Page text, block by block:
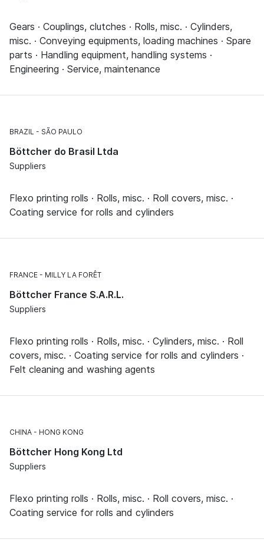
Gears · Couplings, clutches · Rolls, misc. · Cylinders,
misc. · Conveying equipments, loading machines · Spare
parts · Handling equipment, handling systems ·
Engineering · Service, maintenance
BRAZIL SÃO PAULO
Böttcher do Brasil Ltda
Suppliers
Flexo printing rolls · Rolls, misc. · Roll covers, misc. ·
Coating service for rolls and cylinders
FRANCE MILLY LA FORÊT
Böttcher France S.A.R.L.
Suppliers
Flexo printing rolls · Rolls, misc. · Cylinders, misc. · Roll
covers, misc. · Coating service for rolls and cylinders ·
Felt cleaning and washing agents
CHINA HONG KONG
Böttcher Hong Kong Ltd
Suppliers
Flexo printing rolls · Rolls, misc. · Roll covers, misc. ·
Coating service for rolls and cylinders